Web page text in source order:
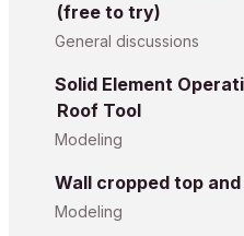
(free to try)
General discussions
Solid Element
Roof Tool
Modeling
Wall cropped top
Modeling